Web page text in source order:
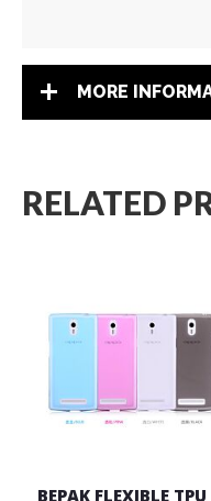
MORE
RELATED
BEPAK FLEXIBLE TPU